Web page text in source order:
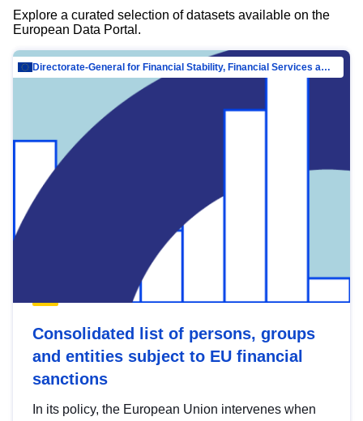
Explore a curated selection of datasets available on the
European Data Portal.
Directorate-General for Financial Stability, Financial Services and Capital Mar…
Consolidated list of persons, groups
and entities subject to EU financial
sanctions
In its policy, the European Union intervenes when